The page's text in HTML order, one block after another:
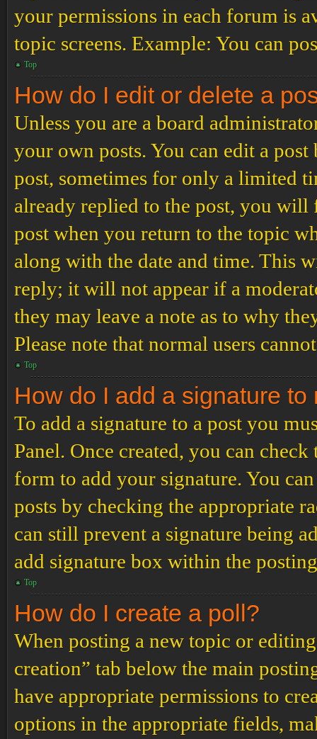
your permissions in each forum is
topic screens. Example: You can
Top
How do I edit or delete a
Unless you are a board
your own posts. You can edit a
post, sometimes for only a limited
already replied to the post, you
post when you return to the topic
along with the date and time. This
reply; it will not appear if a
they may leave a note as to why
Please note that normal users
Top
How do I add a signature to
To add a signature to a post you
Panel. Once created, you can
form to add your signature. You
posts by checking the appropriate
can still prevent a signature being
add signature box within the
Top
How do I create a poll?
When posting a new topic or
creation” tab below the main
have appropriate permissions to
options in the appropriate fields,